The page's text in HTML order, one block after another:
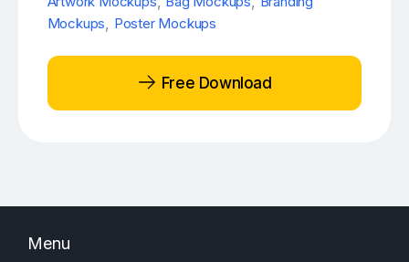
Mockups, Poster Mockups
Free Download
Menu